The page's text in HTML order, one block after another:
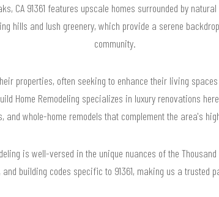
CA 91361 features upscale homes surrounded by
hills and lush greenery, which provide a serene
community.
properties, often seeking to enhance their living
Home Remodeling specializes in luxury renovations
and whole-home remodels that complement the area's
is well-versed in the unique nuances of the
building codes specific to 91361, making us a trusted